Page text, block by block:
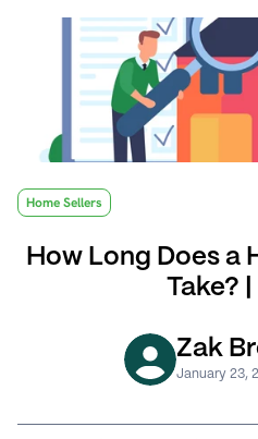
Home Sellers
How Long Does a
Take?
Zak
January 23,